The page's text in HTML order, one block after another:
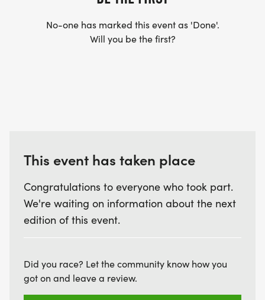
No-one has marked this event as 'Done'.
Will you be the first?
This event has taken place
Congratulations to everyone who took part.
We're waiting on information about the next
edition of this event.
Did you race? Let the community know how you
got on and leave a review.